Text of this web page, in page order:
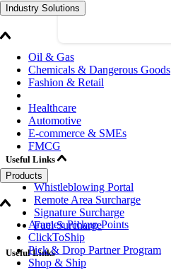
Industry Solutions
Oil & Gas
Chemicals & Dangerous Goods
Fashion & Retail
Healthcare
Automotive
E-commerce & SMEs
FMCG
Products
Aramex Pickup Points
ClickToShip
Pick & Drop Partner Program
Shop & Ship
Useful Links
Whistleblowing Portal
Remote Area Surcharge
Signature Surcharge
Fuel Surcharge
Useful Links